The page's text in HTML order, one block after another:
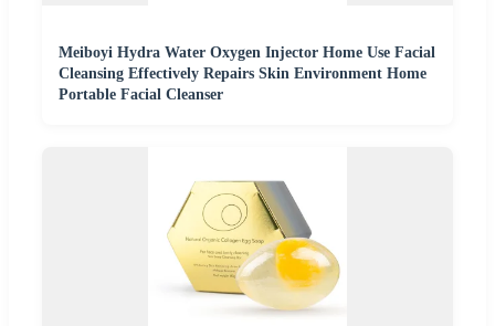
Meiboyi Hydra Water Oxygen Injector Home Use Facial
Cleansing Effectively Repairs Skin Environment Home
Portable Facial Cleanser